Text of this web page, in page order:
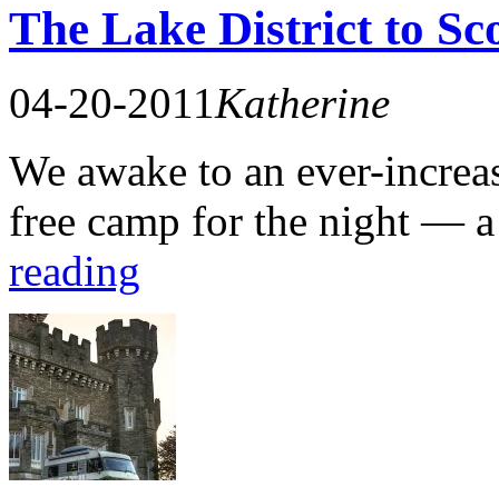
The Lake District to
04-20-2011Katherine
We awake to an ever-
free camp for the night —
reading